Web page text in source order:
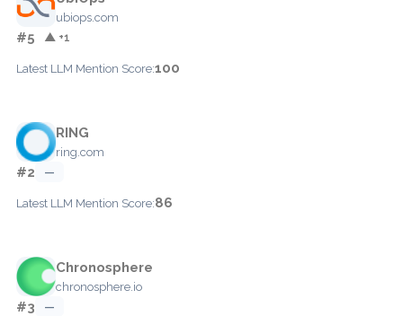
ubiops.com
#5 ▲ +1
Latest LLM Mention Score:100
RING
ring.com
#2 —
Latest LLM Mention Score:86
Chronosphere
chronosphere.io
#3 —